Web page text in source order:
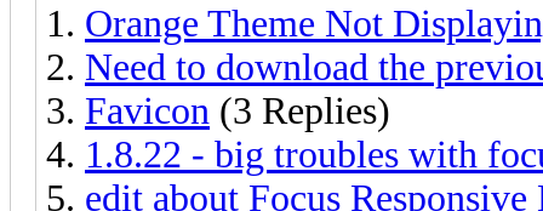
Orange Theme Not
Need to download the
Favicon (3 Replies)
1.8.22 - big troubles with
edit about Focus